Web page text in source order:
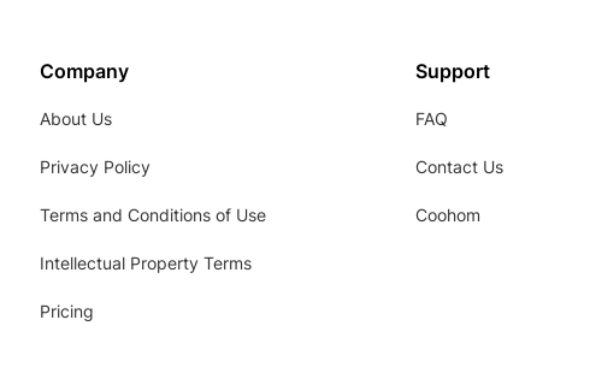
Company
About Us
Privacy Policy
Terms and Conditions of Use
Intellectual Property Terms
Pricing
Support
FAQ
Contact Us
Coohom